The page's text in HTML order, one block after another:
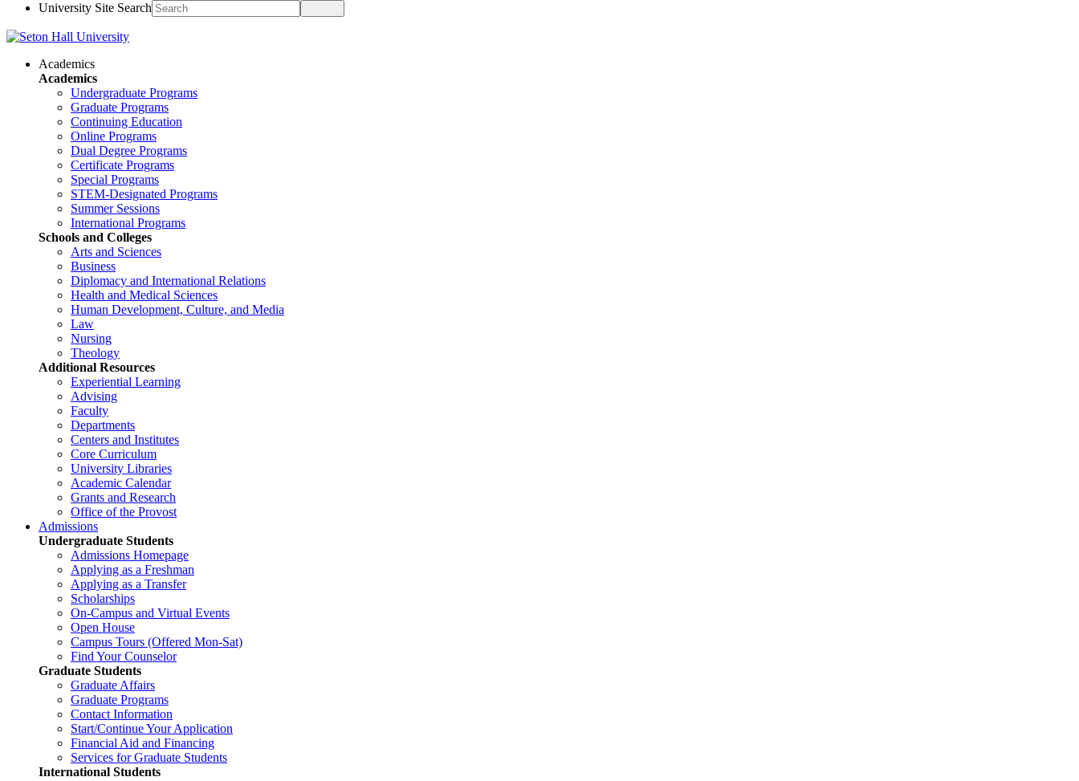
University Site Search
Academics
Academics
Undergraduate Programs
Graduate Programs
Continuing Education
Online Programs
Dual Degree Programs
Certificate Programs
Special Programs
STEM-Designated Programs
Summer Sessions
International Programs
Schools and Colleges
Arts and Sciences
Business
Diplomacy and International Relations
Health and Medical Sciences
Human Development, Culture, and Media
Law
Nursing
Theology
Additional Resources
Experiential Learning
Advising
Faculty
Departments
Centers and Institutes
Core Curriculum
University Libraries
Academic Calendar
Grants and Research
Office of the Provost
Admissions
Undergraduate Students
Admissions Homepage
Applying as a Freshman
Applying as a Transfer
Scholarships
On-Campus and Virtual Events
Open House
Campus Tours (Offered Mon-Sat)
Find Your Counselor
Graduate Students
Graduate Affairs
Graduate Programs
Contact Information
Start/Continue Your Application
Financial Aid and Financing
Services for Graduate Students
International Students